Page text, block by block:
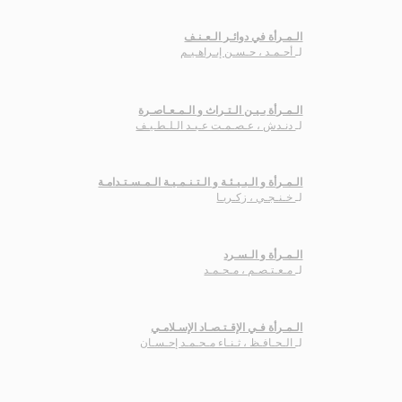
الـمـرأة في دوائـر الـعـنـف
لـأحـمـد ، حـسـن إبـراهـيـم
الـمـرأة بـيـن الـتـراث و الـمـعـاصـرة
لـ دنـدش ، عـصـمـت عـبـد الـلـطـيـف
الـمـرأة و الـبـيـئـة و الـتـنـمـيـة الـمـسـتـدامـة
لـ خـنـجـي ، زكـريـا
الـمـرأة و الـسـرد
لـ مـعـتـصـم ، مـحـمـد
الـمـرأة فـي الإقـتـصـاد الإسـلامـي
لـ
الـحـافـظ ، ثـنـاء مـحـمـد إحـسـان